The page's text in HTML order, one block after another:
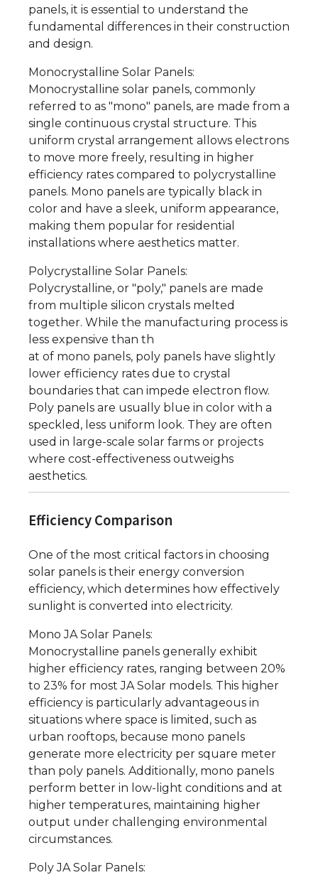
panels, it is essential to understand the
fundamental differences in their construction
and design.
Monocrystalline Solar Panels:
Monocrystalline solar panels, commonly
referred to as "mono" panels, are made from a
single continuous crystal structure. This
uniform crystal arrangement allows electrons
to move more freely, resulting in higher
efficiency rates compared to polycrystalline
panels. Mono panels are typically black in
color and have a sleek, uniform appearance,
making them popular for residential
installations where aesthetics matter.
Polycrystalline Solar Panels:
Polycrystalline, or "poly," panels are made
from multiple silicon crystals melted
together. While the manufacturing process is
less expensive than th
at of mono panels, poly panels have slightly
lower efficiency rates due to crystal
boundaries that can impede electron flow.
Poly panels are usually blue in color with a
speckled, less uniform look. They are often
used in large-scale solar farms or projects
where cost-effectiveness outweighs
aesthetics.
Efficiency Comparison
One of the most critical factors in choosing
solar panels is their energy conversion
efficiency, which determines how effectively
sunlight is converted into electricity.
Mono JA Solar Panels:
Monocrystalline panels generally exhibit
higher efficiency rates, ranging between 20%
to 23% for most JA Solar models. This higher
efficiency is particularly advantageous in
situations where space is limited, such as
urban rooftops, because mono panels
generate more electricity per square meter
than poly panels. Additionally, mono panels
perform better in low-light conditions and at
higher temperatures, maintaining higher
output under challenging environmental
circumstances.
Poly JA Solar Panels: